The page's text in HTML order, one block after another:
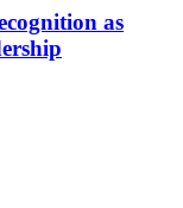
as